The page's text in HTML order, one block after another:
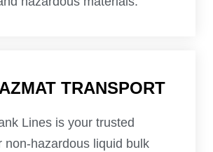
TRANSPORT
Lines is your trusted
non-hazardous liquid bulk